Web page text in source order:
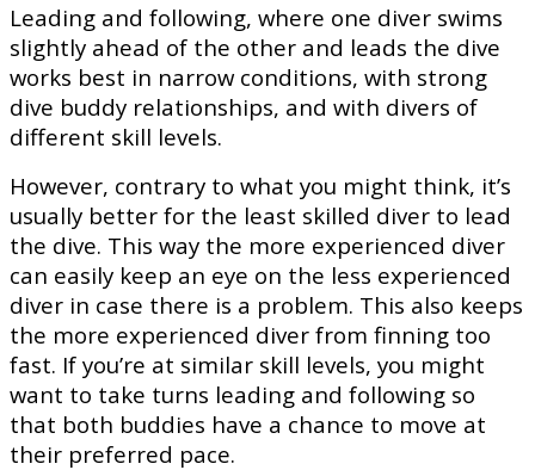
Leading and following, where one diver swims
slightly ahead of the other and leads the dive
works best in narrow conditions, with strong
dive buddy relationships, and with divers of
different skill levels.
However, contrary to what you might think, it’s
usually better for the least skilled diver to lead
the dive. This way the more experienced diver
can easily keep an eye on the less experienced
diver in case there is a problem. This also keeps
the more experienced diver from finning too
fast. If you’re at similar skill levels, you might
want to take turns leading and following so
that both buddies have a chance to move at
their preferred pace.